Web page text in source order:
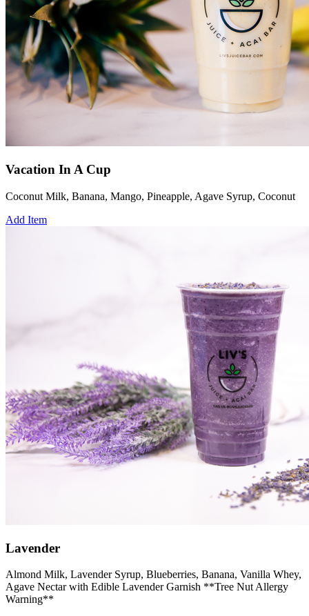
Vacation In A Cup
Coconut Milk, Banana, Mango, Pineapple, Agave Syrup, Coconut
Add Item
Lavender
Almond Milk, Lavender Syrup, Blueberries, Banana, Vanilla Whey,
Agave Nectar with Edible Lavender Garnish **Tree Nut Allergy
Warning**